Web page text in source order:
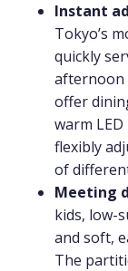
Instant
Tokyo’s
quickly
afternoon
offer
warm
flexibly
of
Meeting
kids, low-
and soft,
The